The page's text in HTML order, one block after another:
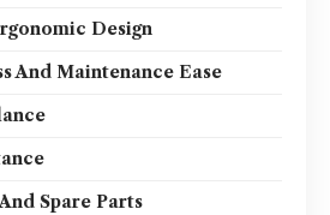
Design
And Maintenance Ease
Spare Parts